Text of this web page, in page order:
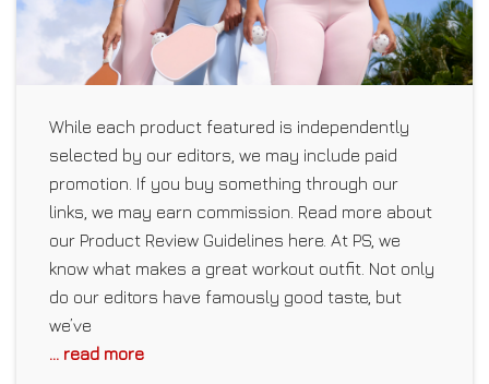
While each product featured is independently
selected by our editors, we may include paid
promotion. If you buy something through our
links, we may earn commission. Read more about
our Product Review Guidelines here. At PS, we
know what makes a great workout outfit. Not only
do our editors have famously good taste, but
we’ve
... read more